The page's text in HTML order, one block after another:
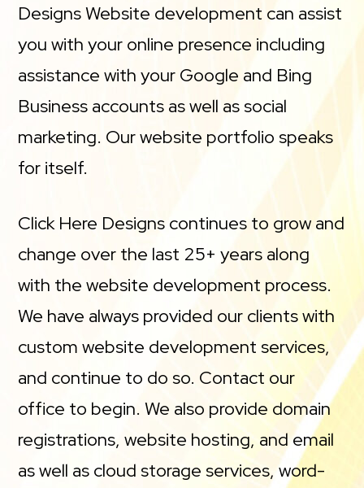
Designs Website development can assist
you with your online presence including
assistance with your Google and Bing
Business accounts as well as social
marketing. Our website portfolio speaks
for itself.
Click Here Designs continues to grow and
change over the last 25+ years along
with the website development process.
We have always provided our clients with
custom website development services,
and continue to do so. Contact our
office to begin. We also provide domain
registrations, website hosting, and email
as well as cloud storage services, word-